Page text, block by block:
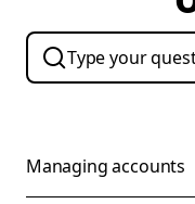
Managing accounts